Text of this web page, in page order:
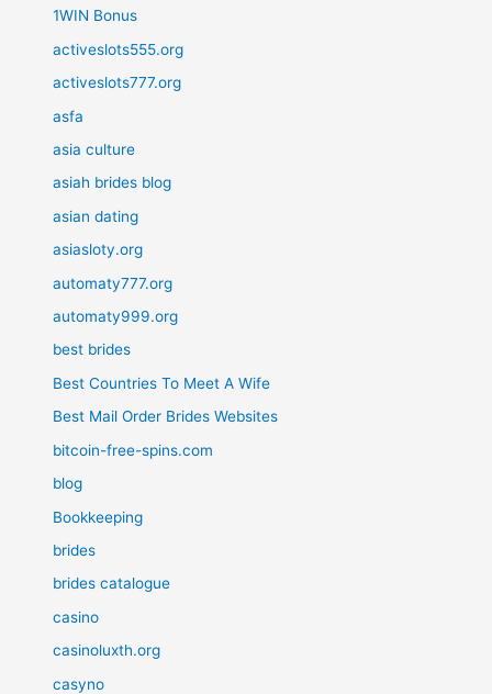
1WIN Bonus
activeslots555.org
activeslots777.org
asfa
asia culture
asiah brides blog
asian dating
asiasloty.org
automaty777.org
automaty999.org
best brides
Best Countries To Meet A Wife
Best Mail Order Brides Websites
bitcoin-free-spins.com
blog
Bookkeeping
brides
brides catalogue
casino
casinoluxth.org
casyno